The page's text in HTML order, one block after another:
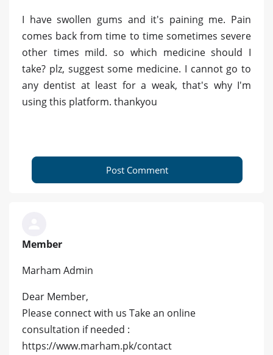
I have swollen gums and it's paining me. Pain
comes back from time to time sometimes severe
other times mild. so which medicine should I
take? plz, suggest some medicine. I cannot go to
any dentist at least for a weak, that's why I'm
using this platform. thankyou
Post Comment
Member
Marham Admin
Dear Member,
Please connect with us Take an online
consultation if needed :
https://www.marham.pk/contact